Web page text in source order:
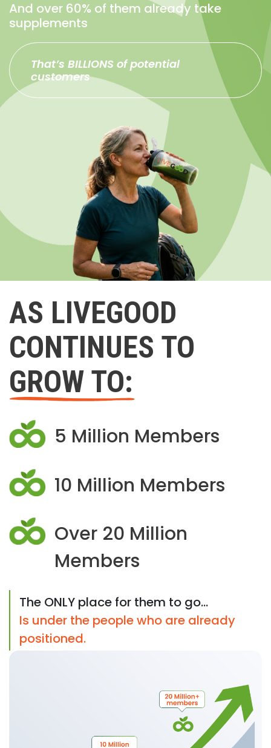
And over 60% of them already take
supplements
That’s BILLIONS of potential
customers
AS LIVEGOOD
CONTINUES TO
GROW TO:
5 Million Members
10 Million Members
Over 20 Million
Members
The ONLY place for them to go...
Is under the people who are already
positioned.